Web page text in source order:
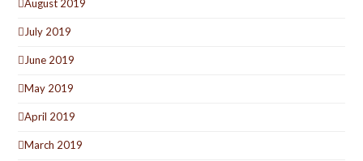
August 2019
July 2019
June 2019
May 2019
April 2019
March 2019